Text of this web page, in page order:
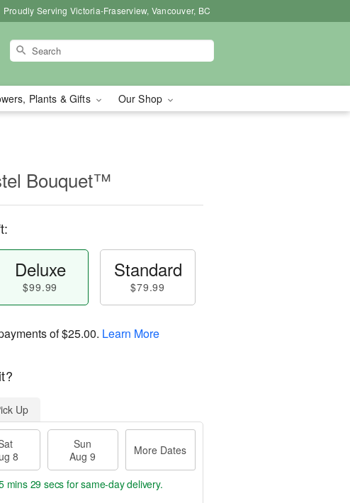
Proudly Serving Victoria-Fraserview, Vancouver, BC
Plants & Gifts Our Shop
Bouquet™
Deluxe
$99.99
Standard
$79.99
of$25.00. Learn More
Up
8
Sun
Aug 9
More Dates
mins 28 secs for same-day delivery.